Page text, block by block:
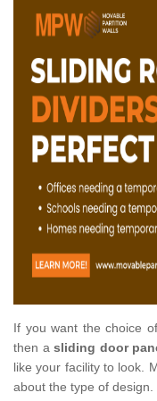
If you want the choice
then asliding door
like your facility to look.
about the type of design.